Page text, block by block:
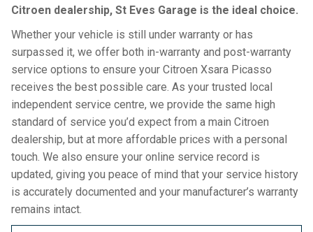
Citroen dealership, St Eves Garage is the ideal choice.
Whether your vehicle is still under warranty or has
surpassed it, we offer both in-warranty and post-warranty
service options to ensure your Citroen Xsara Picasso
receives the best possible care. As your trusted local
independent service centre, we provide the same high
standard of service you’d expect from a main Citroen
dealership, but at more affordable prices with a personal
touch. We also ensure your online service record is
updated, giving you peace of mind that your service history
is accurately documented and your manufacturer’s warranty
remains intact.